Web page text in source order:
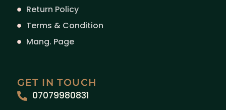
Return Policy
Terms & Condition
Mang. Page
GET IN TOUCH
07079980831